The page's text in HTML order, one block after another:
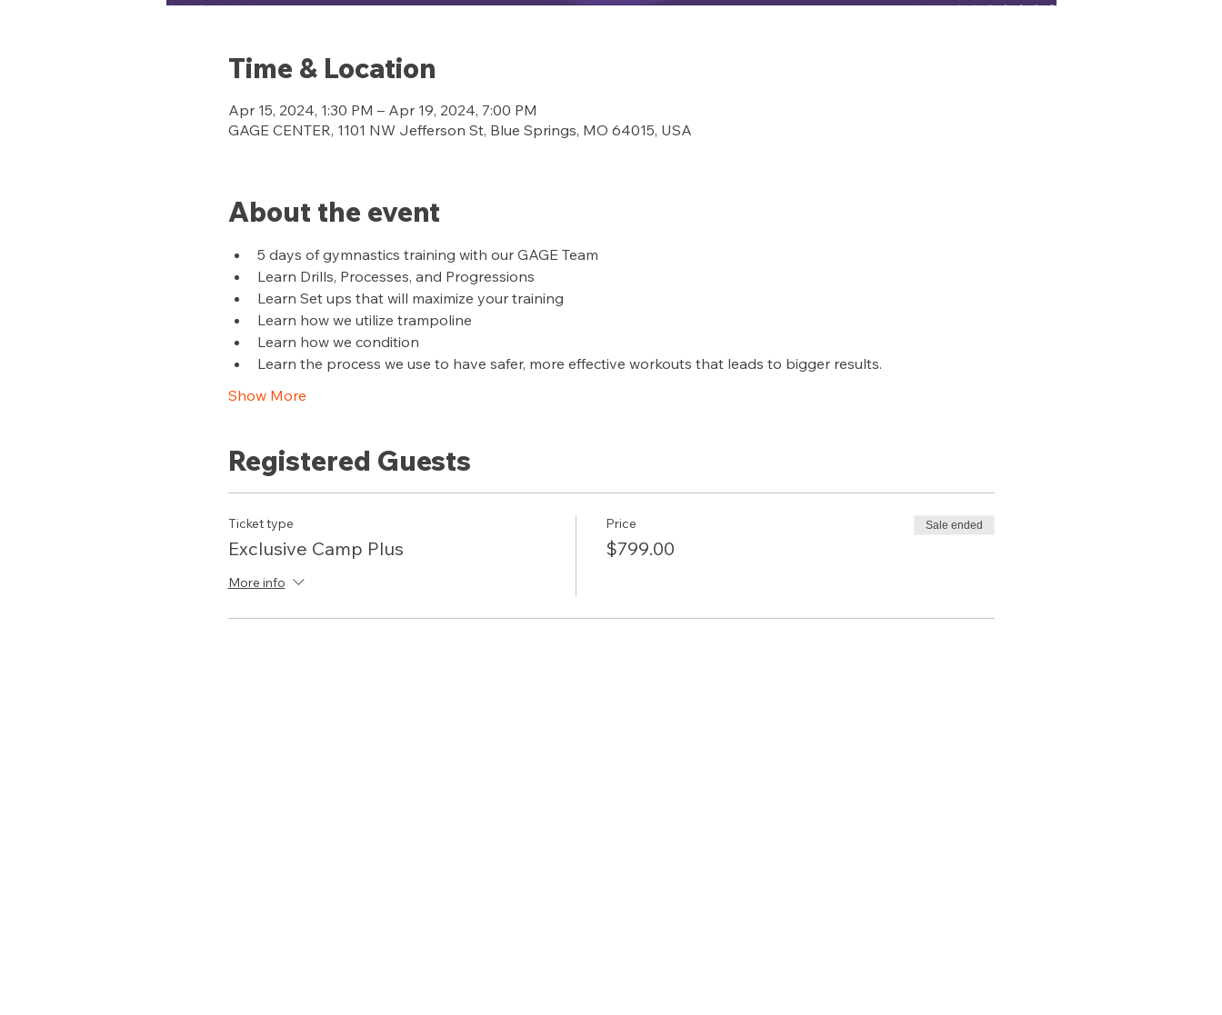
Time & Location
Apr 15, 2024, 1:30 PM – Apr 19, 2024, 7:00 PM
GAGE CENTER, 1101 NW Jefferson St, Blue Springs, MO 64015, USA
About the event
5 days of gymnastics training with our GAGE Team
Learn Drills, Processes, and Progressions
Learn Set ups that will maximize your training
Learn how we utilize trampoline
Learn how we condition
Learn the process we use to have safer, more effective workouts that leads to bigger results.
Show More
Registered Guests
Ticket type
Exclusive Camp Plus
More info
Price
$799.00
Sale ended